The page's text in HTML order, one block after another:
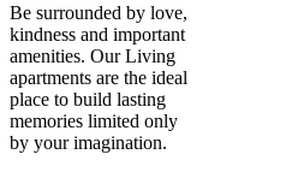
Be surrounded by love,
kindness and important
amenities. Our Living
apartments are the ideal
place to build lasting
memories limited only
by your imagination.